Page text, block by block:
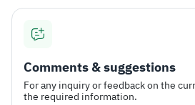
Comments & suggestions
For any inquiry or feedback on the
the required information.